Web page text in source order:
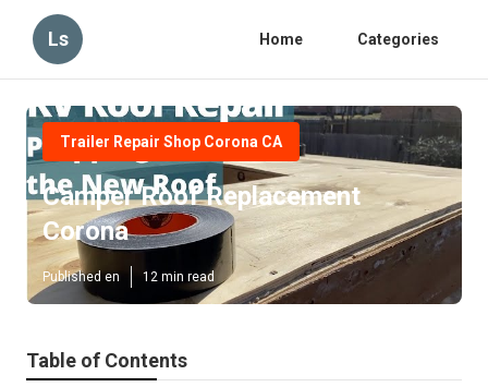
Ls Home Categories
Trailer Repair Shop Corona CA
Camper Roof Replacement
Corona
Published en 12 min read
Table of Contents